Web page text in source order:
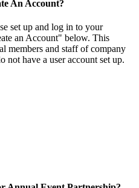
An Account?
set up and log in to your
an Account" below. This
members and staff of company
not have a user account set up.